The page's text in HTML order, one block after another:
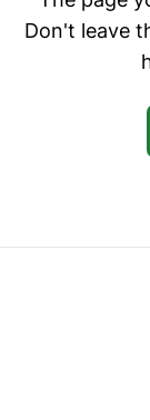
Don't leave